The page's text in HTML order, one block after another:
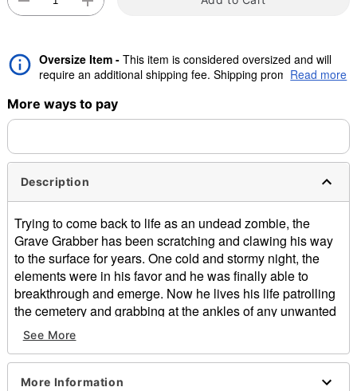
Oversize Item - This item is considered oversized and will
require an additional shipping fee. Shipping promos are valid,
Read more
More ways to pay
Description
Trying to come back to life as an undead zombie, the
Grave Grabber has been scratching and clawing his way
to the surface for years. One cold and stormy night, the
elements were in his favor and he was finally able to
breakthrough and emerge. Now he lives his life patrolling
the cemetery and grabbing at the ankles of any unwanted
visitors. What he does after to get a hold of his victims
remains a mystery because those who have been
unfortunate enough to see him were never heard from or
seen again.
See More
More Information